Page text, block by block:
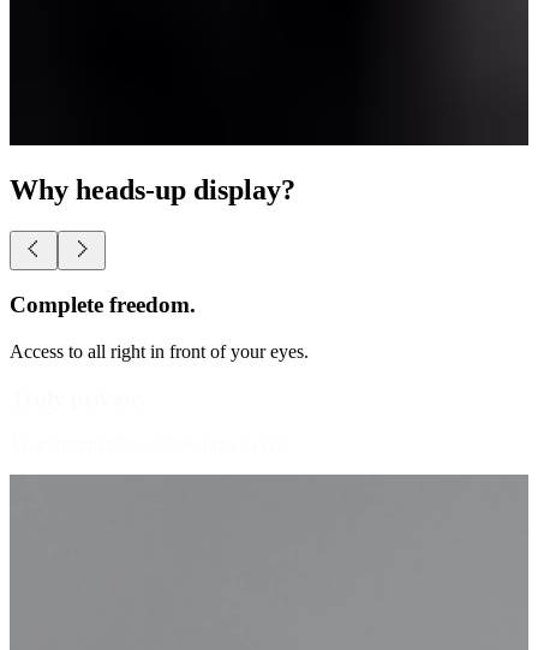
Why heads-up display?
Truly private.
Your information, visible only to you.